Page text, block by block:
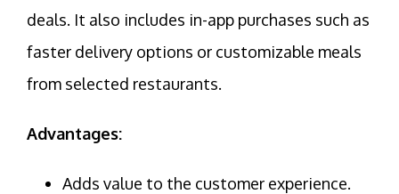
deals. It also includes in-app purchases such as
faster delivery options or customizable meals
from selected restaurants.
Advantages:
Adds value to the customer experience.